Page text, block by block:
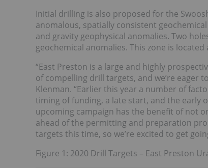
Initial drilling is also proposed for the
anomalous, spatially consistent
and gravity geophysical anomalies. Two
geochemical anomalies. This zone is
“East Preston is a large and highly
of compelling drill targets, and we’re eager
Klenman. “Earlier this year a number of
timing of funding, a late start, and the early
upcoming campaign has the benefit of not
ahead of the permitting and preparation
targets this time, so we’re excited to get
Figure 1: 2020 Drill Targets – East Preston